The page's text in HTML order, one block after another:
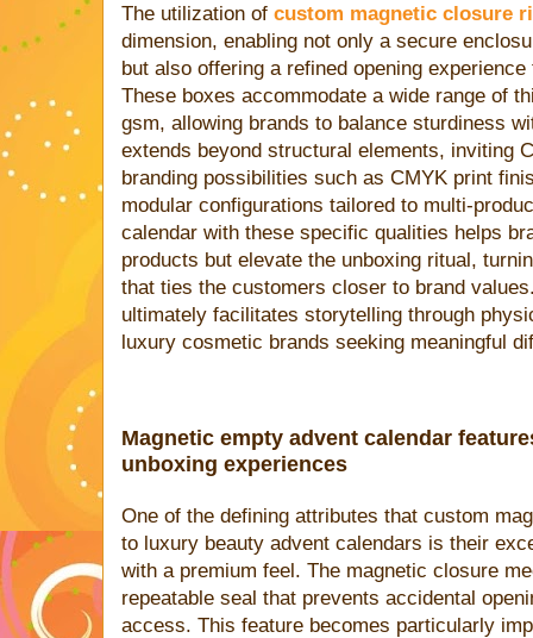
The utilization of custom magnetic closure
dimension, enabling not only a secure
but also offering a refined opening
These boxes accommodate a wide range of
gsm, allowing brands to balance sturdiness
extends beyond structural elements, inviting
branding possibilities such as CMYK print
modular configurations tailored to multi-
calendar with these specific qualities helps
products but elevate the unboxing ritual,
that ties the customers closer to brand
ultimately facilitates storytelling through
luxury cosmetic brands seeking meaningful
Magnetic empty advent calendar
unboxing experiences
One of the defining attributes that custom
to luxury beauty advent calendars is their
with a premium feel. The magnetic closure
repeatable seal that prevents accidental
access. This feature becomes particularly